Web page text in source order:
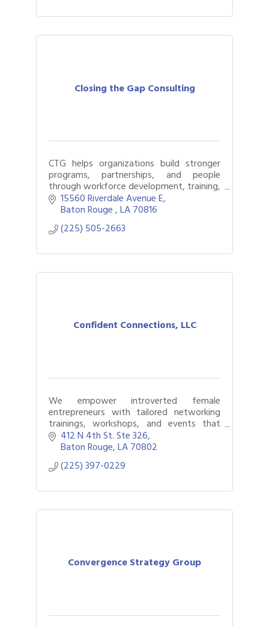
Closing the Gap Consulting
CTG helps organizations build stronger
programs, partnerships, and people
through workforce development, training,
coaching, strategic planning, and
community engagement consulting.
15560 Riverdale Avenue E
Baton Rouge LA70816
(225) 505-2663
Confident Connections, LLC
We empower introverted female
entrepreneurs with tailored networking
trainings, workshops, and events that
foster authentic connections, build
confidence, and help them grow their
412 N 4th St. Ste 326
Baton Rouge LA70802
(225) 397-0229
Convergence Strategy Group